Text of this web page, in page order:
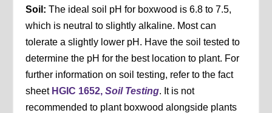
Soil: The ideal soil pH for boxwood is 6.8 to 7.5,
which is neutral to slightly alkaline. Most can
tolerate a slightly lower pH. Have the soil tested to
determine the pH for the best location to plant. For
further information on soil testing, refer to the fact
sheet HGIC 1652,Soil Testing. It is not
recommended to plant boxwood alongside plants